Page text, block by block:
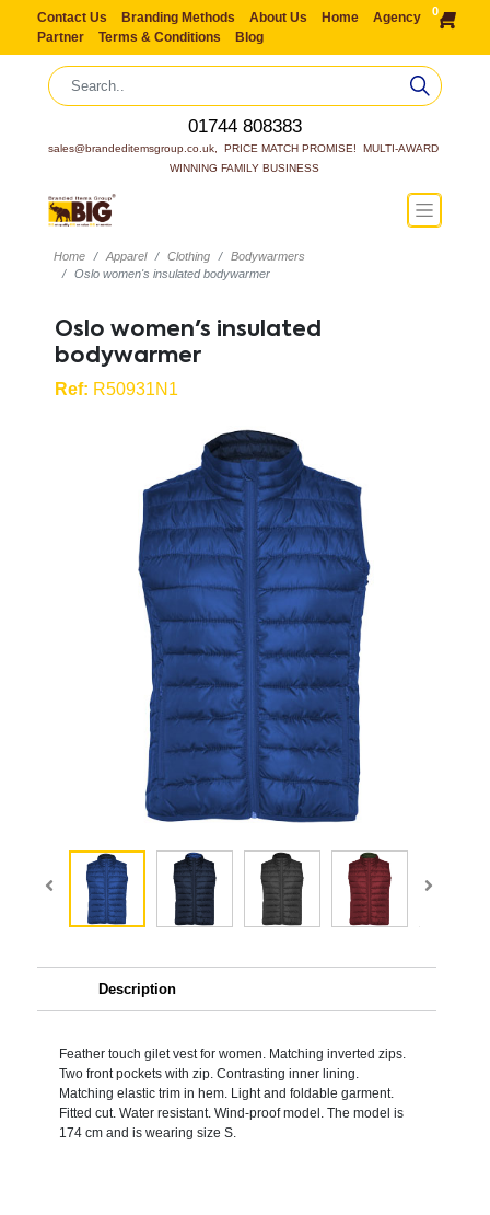
Contact Us Branding Methods About Us Home
Agency
Partner
Terms & Conditions Blog
0
01744 808383
sales@brandeditemsgroup.co.uk,  PRICE MATCH PROMISE!  MULTI-AWARD
WINNING FAMILY BUSINESS
Home Apparel Clothing
Bodywarmers
Oslo women's insulated bodywarmer
Oslo women's insulated
bodywarmer
Ref: R50931N1
Description
Feather touch gilet vest for women. Matching inverted zips.
Two front pockets with zip. Contrasting inner lining.
Matching elastic trim in hem. Light and foldable garment.
Fitted cut. Water resistant. Wind-proof model. The model is
174 cm and is wearing size S.